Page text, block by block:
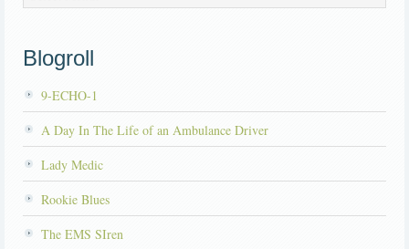
Blogroll
9-ECHO-1
A Day In The Life of an Ambulance Driver
Lady Medic
Rookie Blues
The EMS SIren